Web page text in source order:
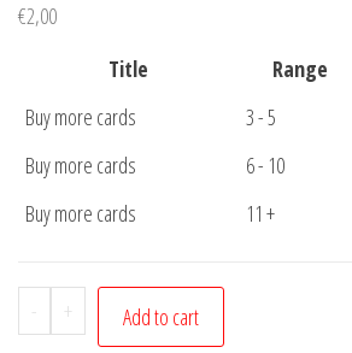
€2,00
Title
Range
Buy more cards
3 - 5
Buy more cards
6 - 10
Buy more cards
11 +
-
Postcard
Grusse
+ Add to cart